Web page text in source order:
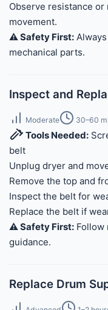
Observe resistance
movement.
⚠️ Safety First:
mechanical parts.
Inspect and
Moderate 30–60
Tools Needed:
belt
Unplug dryer and
Remove the top and
Inspect the belt for
Replace the belt if
⚠️ Safety First: Follow
guidance.
Replace Drum